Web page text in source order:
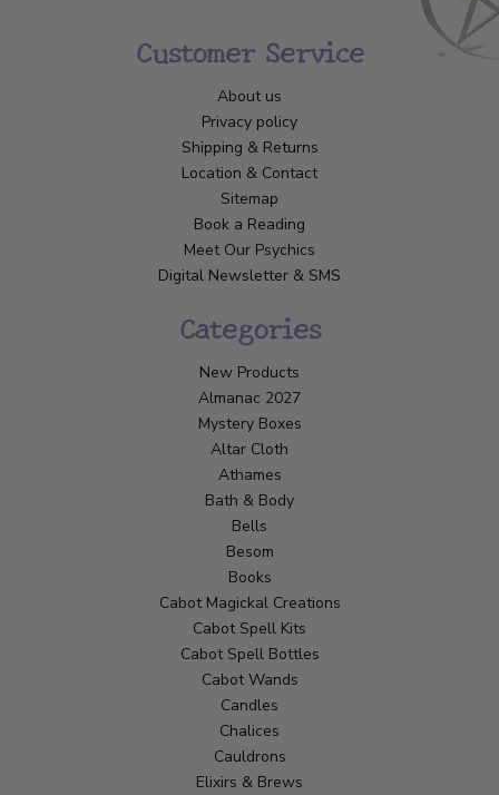
Customer Service
About us
Privacy policy
Shipping & Returns
Location & Contact
Sitemap
Book a Reading
Meet Our Psychics
Digital Newsletter & SMS
Categories
New Products
Almanac 2027
Mystery Boxes
Altar Cloth
Athames
Bath & Body
Bells
Besom
Books
Cabot Magickal Creations
Cabot Spell Kits
Cabot Spell Bottles
Cabot Wands
Candles
Chalices
Cauldrons
Elixirs & Brews